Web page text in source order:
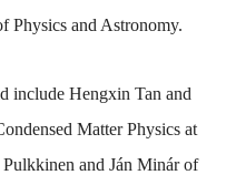
Physics and Astronomy.
include Hengxin Tan and
Matter Physics at
and Ján Minár of